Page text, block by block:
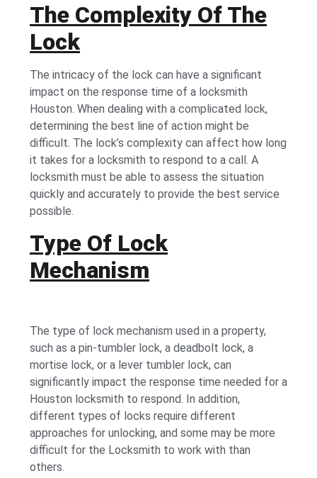
The Complexity Of The
Lock
The intricacy of the lock can have a significant
impact on the response time of a locksmith
Houston. When dealing with a complicated lock,
determining the best line of action might be
difficult. The lock’s complexity can affect how long
it takes for a locksmith to respond to a call. A
locksmith must be able to assess the situation
quickly and accurately to provide the best service
possible.
Type Of Lock
Mechanism
The type of lock mechanism used in a property,
such as a pin-tumbler lock, a deadbolt lock, a
mortise lock, or a lever tumbler lock, can
significantly impact the response time needed for a
Houston locksmith to respond. In addition,
different types of locks require different
approaches for unlocking, and some may be more
difficult for the Locksmith to work with than
others.